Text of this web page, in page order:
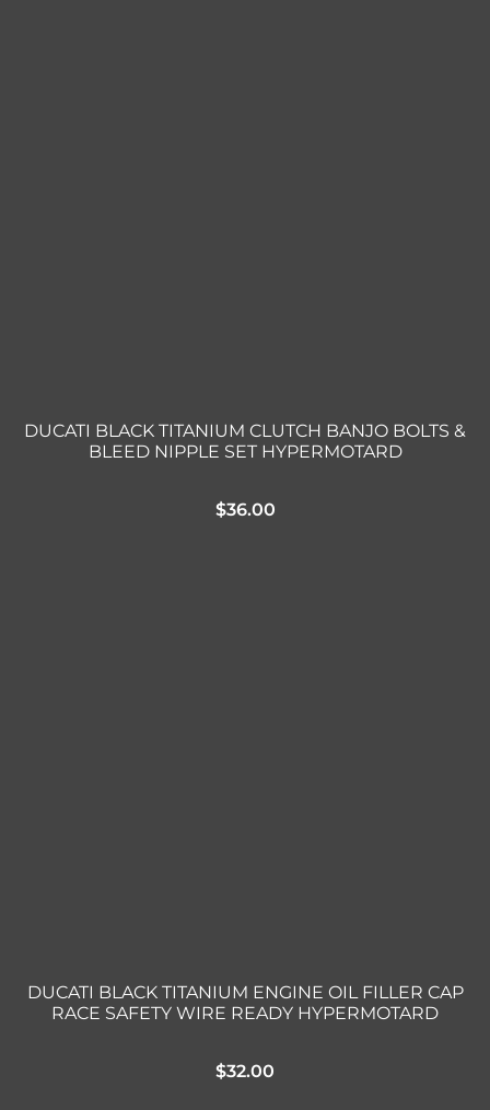
DUCATI BLACK TITANIUM CLUTCH BANJO BOLTS &
BLEED NIPPLE SET HYPERMOTARD
$36.00
DUCATI BLACK TITANIUM ENGINE OIL FILLER CAP
RACE SAFETY WIRE READY HYPERMOTARD
$32.00